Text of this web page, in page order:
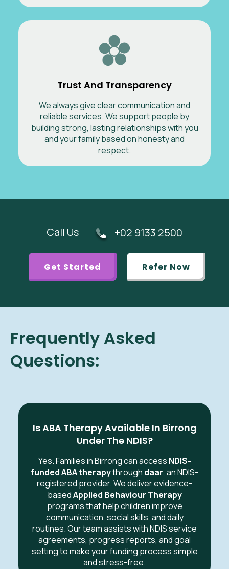
Trust And Transparency
We always give clear communication and
reliable services. We support people by
building strong, lasting relationships with you
and your family based on honesty and
respect.
Call Us +02 9133 2500
Get Started Refer Now
Frequently Asked
Questions:
Is ABA Therapy Available In Birrong
Under The NDIS?
Yes. Families in Birrong can access NDIS-
funded ABA therapythrough daar, an NDIS-
registered provider. We deliver evidence-
basedApplied Behaviour Therapy
programs that help children improve
communication, social skills, and daily
routines. Our team assists with NDIS service
agreements, progress reports, and goal
setting to make your funding process simple
and stress-free.